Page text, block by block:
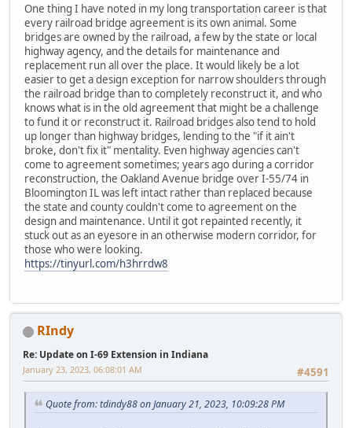
One thing I have noted in my long transportation career is that
every railroad bridge agreement is its own animal. Some
bridges are owned by the railroad, a few by the state or local
highway agency, and the details for maintenance and
replacement run all over the place. It would likely be a lot
easier to get a design exception for narrow shoulders through
the railroad bridge than to completely reconstruct it, and who
knows what is in the old agreement that might be a challenge
to fund it or reconstruct it. Railroad bridges also tend to hold
up longer than highway bridges, lending to the "if it ain't
broke, don't fix it" mentality. Even highway agencies can't
come to agreement sometimes; years ago during a corridor
reconstruction, the Oakland Avenue bridge over I-55/74 in
Bloomington IL was left intact rather than replaced because
the state and county couldn't come to agreement on the
design and maintenance. Until it got repainted recently, it
stuck out as an eyesore in an otherwise modern corridor, for
those who were looking.
https://tinyurl.com/h3hrrdw8
RIndy
Re: Update on I-69 Extension in Indiana
#4591
January 23, 2023, 06:08:01 AM
Quote from: tdindy88 on January 21, 2023, 10:09:28 PM